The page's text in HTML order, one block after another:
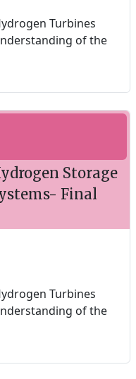
Turbines
of the
Storage
Final
Turbines
of the